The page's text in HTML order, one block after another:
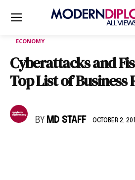
ECONOMY
Cyberattacks and
Top List of Business
BY MD STAFF OCTOBER 2,